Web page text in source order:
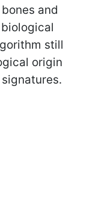
and
still
origin